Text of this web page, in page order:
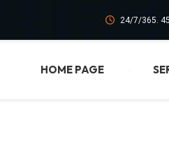
24/7/365. 45
HOME PAGE